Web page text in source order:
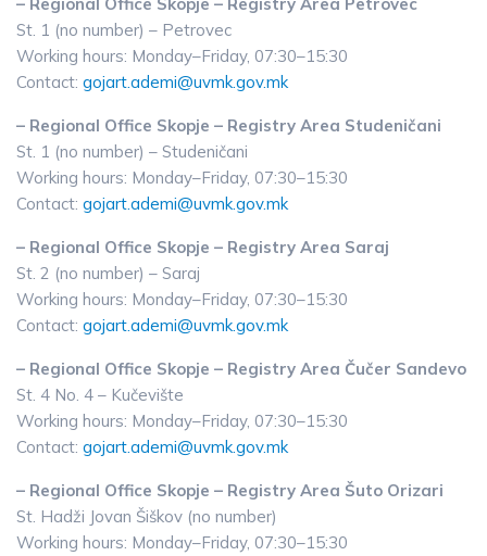
St. 1 (no number) – Petrovec
Working hours: Monday–Friday, 07:30–15:30
Contact: gojart.ademi@uvmk.gov.mk
– Regional Office Skopje – Registry Area Studeničani
St. 1 (no number) – Studeničani
Working hours: Monday–Friday, 07:30–15:30
Contact: gojart.ademi@uvmk.gov.mk
– Regional Office Skopje – Registry Area Saraj
St. 2 (no number) – Saraj
Working hours: Monday–Friday, 07:30–15:30
Contact: gojart.ademi@uvmk.gov.mk
– Regional Office Skopje – Registry Area Čučer Sandevo
St. 4 No. 4 – Kučevište
Working hours: Monday–Friday, 07:30–15:30
Contact: gojart.ademi@uvmk.gov.mk
– Regional Office Skopje – Registry Area Šuto Orizari
St. Hadži Jovan Šiškov (no number)
Working hours: Monday–Friday, 07:30–15:30